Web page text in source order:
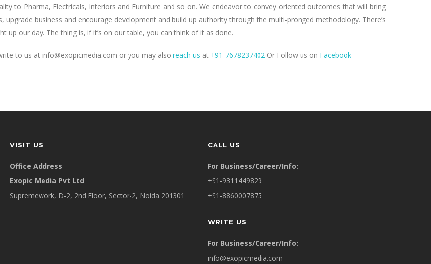
to Pharma, Electricals, Interiors and Furniture and so on. We endeavor to convey oriented outcomes that will bring
business and encourage development and build up authority through the multi-pronged methodology. There’s
up our day. The thing is, if it’s on our table, you can think of it as done.
to us at info@exopicmedia.com or you may also reach us at +91-7678237402 Or Follow us on Facebook
VISIT US
Office Address
Exopic Media Pvt Ltd
Supremework, D-2, 2nd Floor, Sector-2, Noida 201301
CALL US
For Business/Career/Info:
+91-9311449829
+91-8860007875
WRITE US
For Business/Career/Info:
info@exopicmedia.com